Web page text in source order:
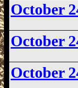
October
October
October